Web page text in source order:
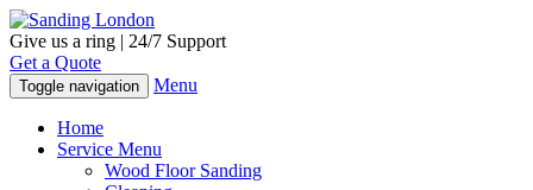
Give us a ring | 24/7 Support
Get a Quote
Toggle navigation Menu
Home
Service Menu
Wood Floor Sanding